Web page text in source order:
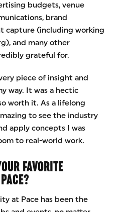
budgets, venue
brand
capture (including working
and many other
grateful for.
piece of insight and
way. It was a hectic
worth it. As a lifelong
to see the industry
apply concepts I was
to real-world work.
FAVORITE
at Pace has been the